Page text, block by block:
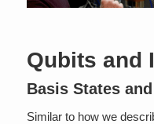
Qubits and
Basis States
Similar to how we